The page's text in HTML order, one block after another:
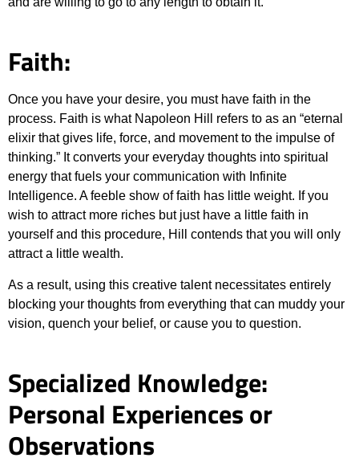
Faith:
Once you have your desire, you must have faith in the
process. Faith is what Napoleon Hill refers to as an “eternal
elixir that gives life, force, and movement to the impulse of
thinking.” It converts your everyday thoughts into spiritual
energy that fuels your communication with Infinite
Intelligence. A feeble show of faith has little weight. If you
wish to attract more riches but just have a little faith in
yourself and this procedure, Hill contends that you will only
attract a little wealth.
As a result, using this creative talent necessitates entirely
blocking your thoughts from everything that can muddy your
vision, quench your belief, or cause you to question.
Specialized Knowledge:
Personal Experiences or
Observations